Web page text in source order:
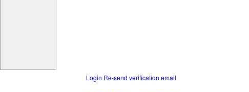
Login Re-send verification email